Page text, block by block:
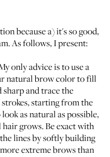
because a) it's so good,
As follows, I present:
only advice is to use a
natural brow color to fill
sharp and trace the
starting from the
as natural as possible,
grows. Be exact with
lines by softly building
extreme brows than